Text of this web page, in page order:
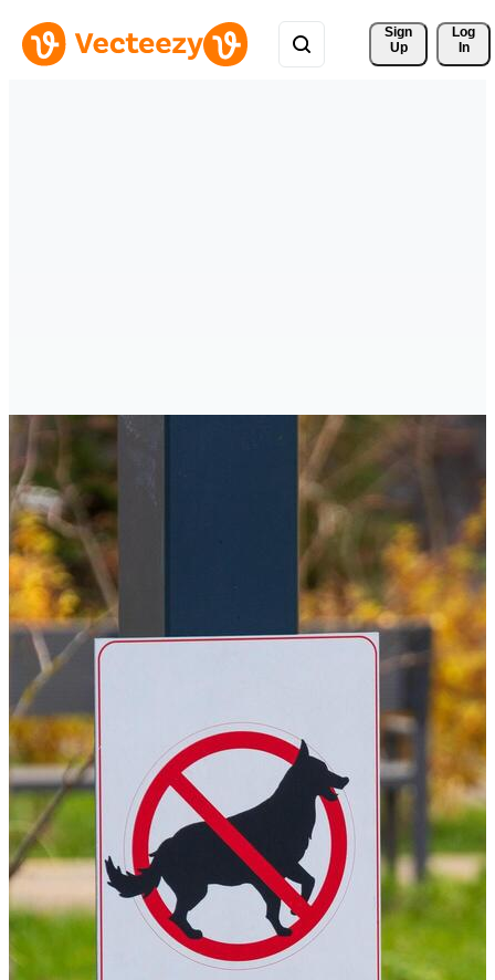
Sign
Up
Log
In